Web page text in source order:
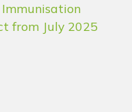
from July 2025